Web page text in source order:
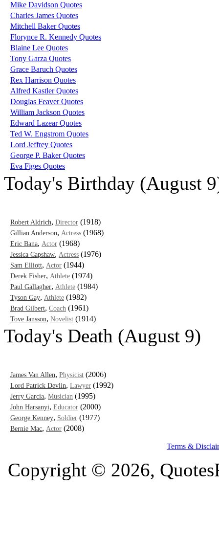
Mike Davidson Quotes
Charles James Quotes
Mitchell Baker Quotes
Florynce R. Kennedy Quotes
Blaine Lee Quotes
Tony Garza Quotes
Grace Baruch Quotes
Rex Harrison Quotes
Alfred Kastler Quotes
Douglas Feaver Quotes
William Jackson Quotes
Edward Lazear Quotes
Ted W. Engstrom Quotes
Lord Jeffrey Quotes
George P. Baker Quotes
Eva Figes Quotes
Today's Birthday (August
Robert Aldrich, Director (1918)
Gillian Anderson, Actress (1968)
Eric Bana, Actor (1968)
Jessica Capshaw, Actress (1976)
Sam Elliott, Actor (1944)
Derek Fisher, Athlete (1974)
Paul Gallagher, Athlete (1984)
Tyson Gay, Athlete (1982)
Brad Gilbert, Coach (1961)
Tove Jansson, Novelist (1914)
Today's Death (August 9)
James Van Allen, Physicist (2006)
Lord Patrick Devlin, Lawyer (1992)
Jerry Garcia, Musician (1995)
John Harsanyi, Educator (2000)
George Kenney, Soldier (1977)
Bernie Mac, Actor (2008)
Terms &
Copyright © 2026,